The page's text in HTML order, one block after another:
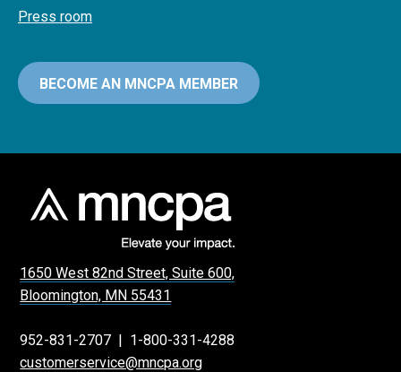
Press room
BECOME AN MNCPA MEMBER
1650 West 82nd Street, Suite 600,
Bloomington, MN 55431
952-831-2707
1-800-331-4288
customerservice@mncpa.org